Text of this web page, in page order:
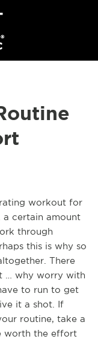
workout for
a certain amount
through
this is why so
There
… why worry with
to run to get
it a shot. If
routine, take a
worth the effort